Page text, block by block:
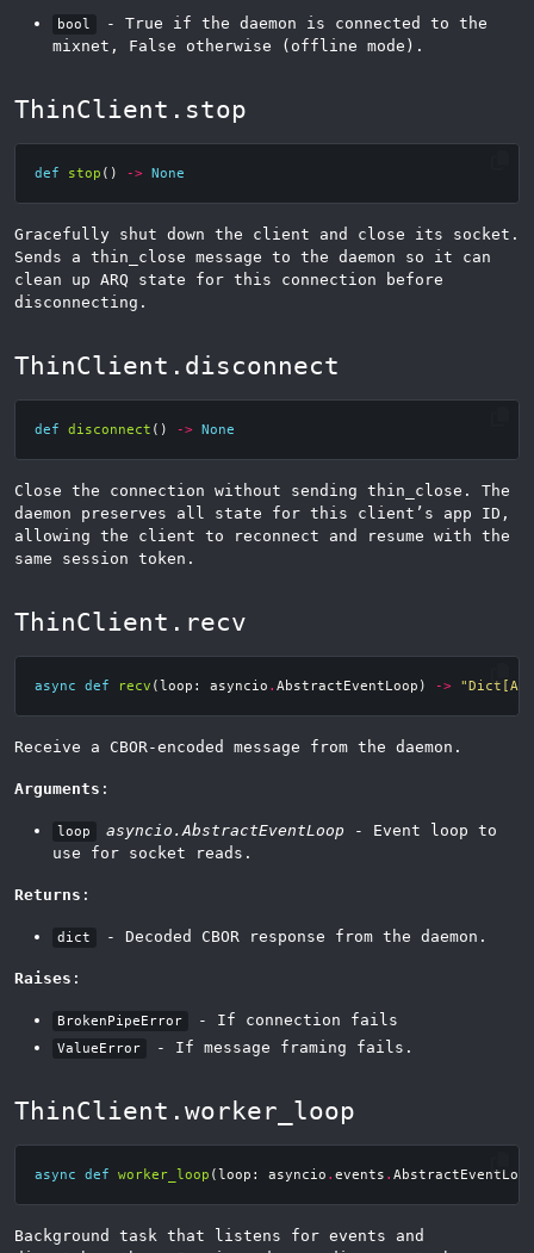
bool
- True if the daemon is connected to the
mixnet, False otherwise (offline mode).
ThinClient.stop
def stop () -> None
Gracefully shut down the client and close its socket.
Sends a thin_close message to the daemon so it can
clean up ARQ state for this connection before
disconnecting.
ThinClient.disconnect
def disconnect () -> None
Close the connection without sending thin_close. The
daemon preserves all state for this client’s app ID,
allowing the client to reconnect and resume with the
same session token.
ThinClient.recv
async def recv (loop : asyncio . AbstractEventLoop ) ->
Receive a CBOR-encoded message from the daemon.
Arguments :
loop asyncio.AbstractEventLoop- Event loop to
use for socket reads.
Returns :
dict - Decoded CBOR response from the daemon.
Raises :
BrokenPipeError - If connection fails
ValueError - If message framing fails.
ThinClient.worker_loop
async def worker_loop (loop : asyncio . events . AbstractEventLoop
Background task that listens for events and